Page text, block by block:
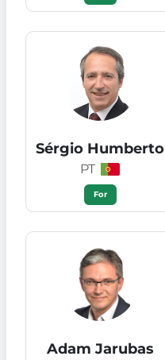
Sérgio Humberto
PT
For
Adam Jarubas